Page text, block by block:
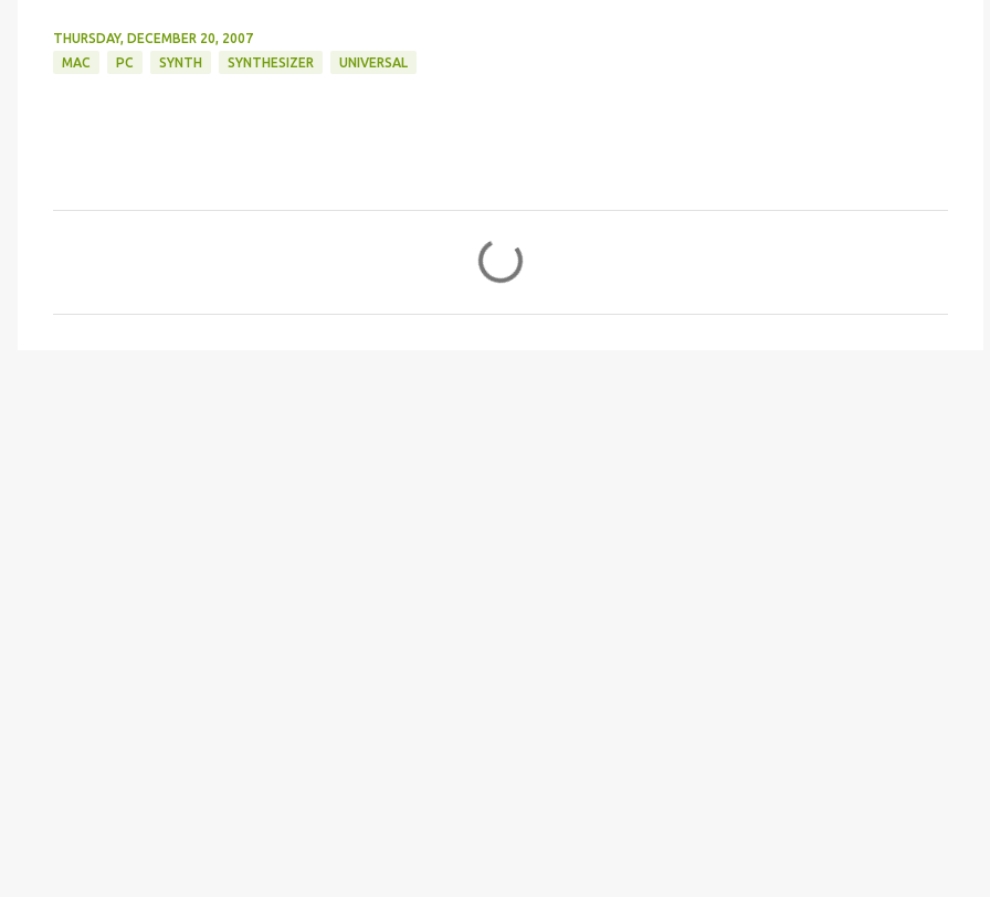
THURSDAY, DECEMBER 20, 2007
MAC
PC SYNTH SYNTHESIZER UNIVERSAL